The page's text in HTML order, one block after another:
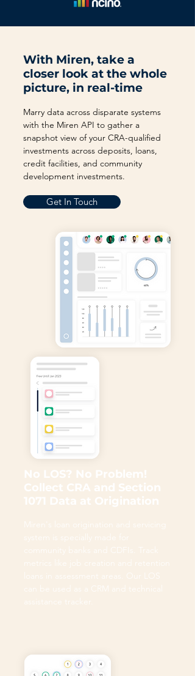
With Miren, take a
closer look at the whole
picture, in real-time
Marry data across disparate systems
with the Miren API to gather a
snapshot view of your CRA-qualified
investments across deposits, loans,
credit facilities, and community
development investments.
Get In Touch
No LOS? No Problem!
Collect CRA and Section
1071 Data at Origination
Miren's loan origination and servicing
system is specially made for
community banks and CDFIs. Track
metrics like job creation and retention
loans in assessment areas. Our LOS
can be used as a CRM and technical
assistance tracker.